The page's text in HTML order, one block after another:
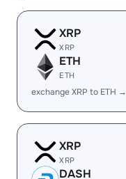
XRP
XRP
ETH
ETH
exchange XRP to ETH →
XRP
XRP
DASH